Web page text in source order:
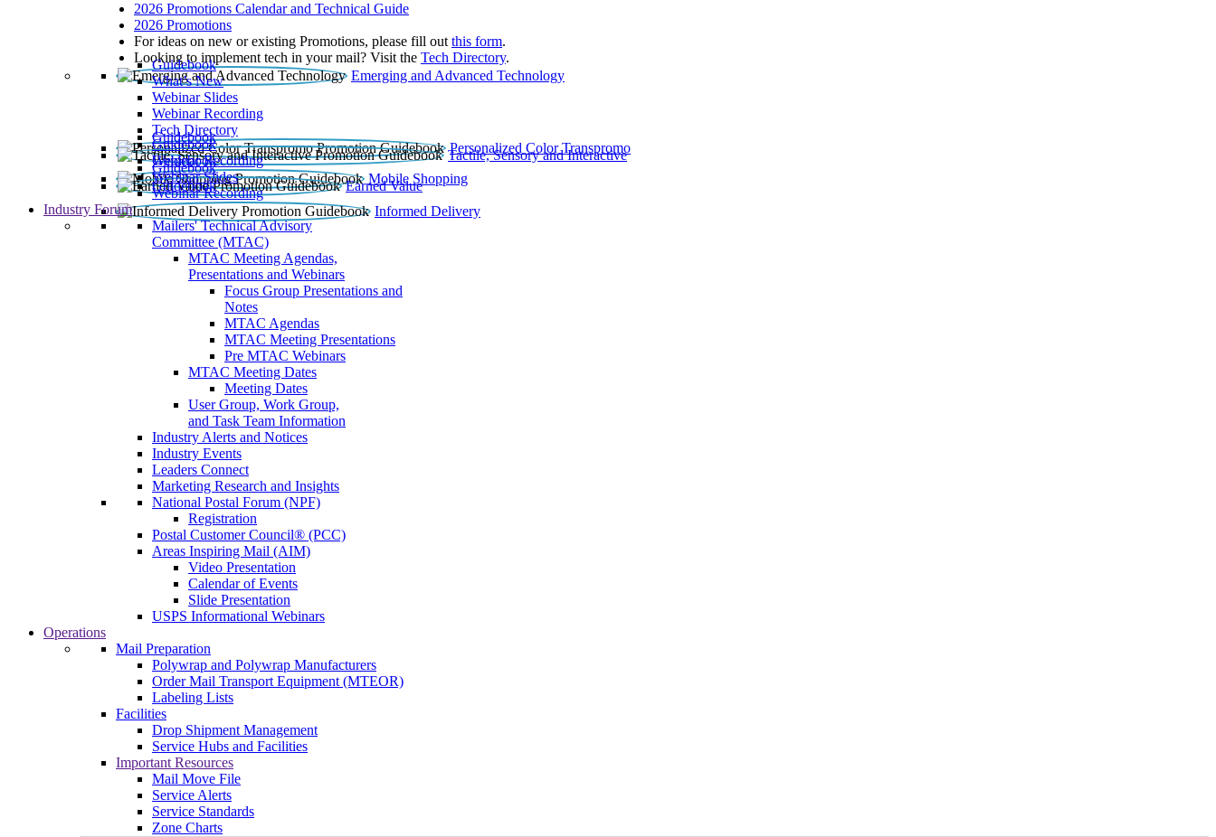
2026 Promotions Calendar and Technical Guide
2026 Promotions
For ideas on new or existing Promotions, please fill out this form.
Looking to implement tech in your mail? Visit the Tech Directory.
Emerging and Advanced Technology
Guidebook
What’s New
Webinar Slides
Webinar Recording​
Tech Directory
Personalized Color Transpromo
Guidebook
Tactile, Sensory and Interactive
Guidebook
Webinar Recording
Mobile Shopping
Guidebook
Earned Value
Guidebook
Webinar Slides
Webinar Recording
Informed Delivery
Guidebook
Industry Forum
Mailers' Technical Advisory
Committee (MTAC)
MTAC Meeting Agendas,
Presentations and Webinars
Focus Group Presentations and
Notes
MTAC Agendas
MTAC Meeting Presentations
Pre MTAC Webinars
MTAC Meeting Dates
Meeting Dates
User Group, Work Group,
and Task Team Information
Industry Alerts and Notices
Industry Events
Leaders Connect
Marketing Research and Insights
National Postal Forum (NPF)
Registration
Postal Customer Council® (PCC)
Areas Inspiring Mail (AIM)
Video Presentation
Calendar of Events
Slide Presentation
USPS Informational Webinars
Operations
Mail Preparation
Polywrap and Polywrap Manufacturers
Order Mail Transport Equipment (MTEOR)
Labeling Lists
Facilities
Drop Shipment Management
Service Hubs and Facilities
Important Resources
Mail Move File
Service Alerts
Service Standards
Zone Charts